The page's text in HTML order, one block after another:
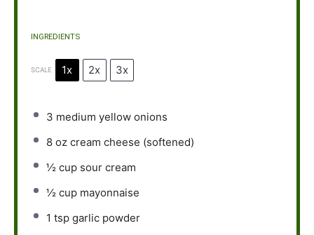
INGREDIENTS
SCALE 1x 2x 3x
3 medium yellow onions
8 oz cream cheese (softened)
½ cup sour cream
½ cup mayonnaise
1 tsp garlic powder